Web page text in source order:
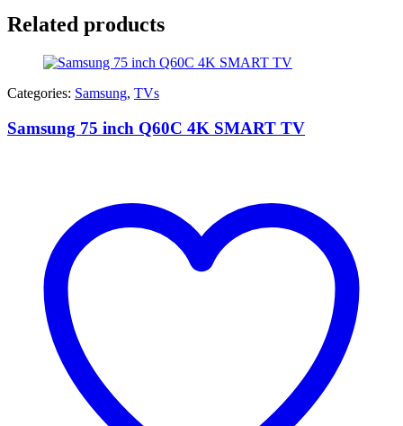
Related products
Categories: Samsung, TVs
Samsung 75 inch Q60C 4K SMART TV